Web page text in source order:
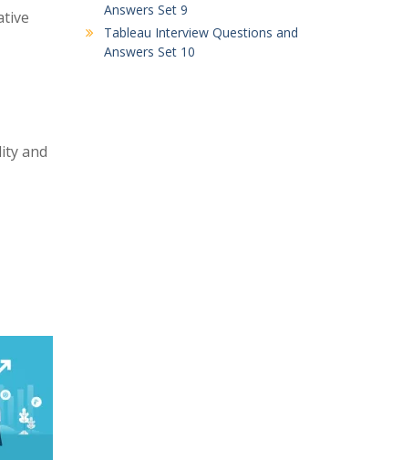
and
Answers Set 9
Tableau Interview Questions and
Answers Set 10